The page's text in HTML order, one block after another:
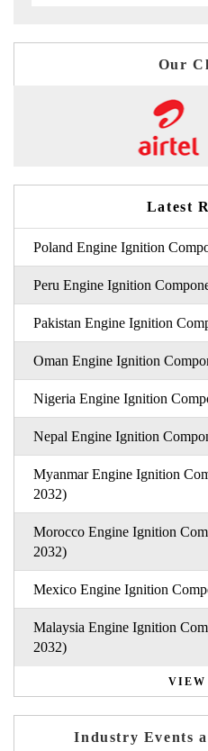
Our
Latest
Poland Engine Ignition
Peru Engine Ignition
Pakistan Engine Ignition
Oman Engine Ignition
Nigeria Engine Ignition
Nepal Engine Ignition
Myanmar Engine Ignition
2032)
Morocco Engine Ignition
2032)
Mexico Engine Ignition
Malaysia Engine Ignition
2032)
Industry Events